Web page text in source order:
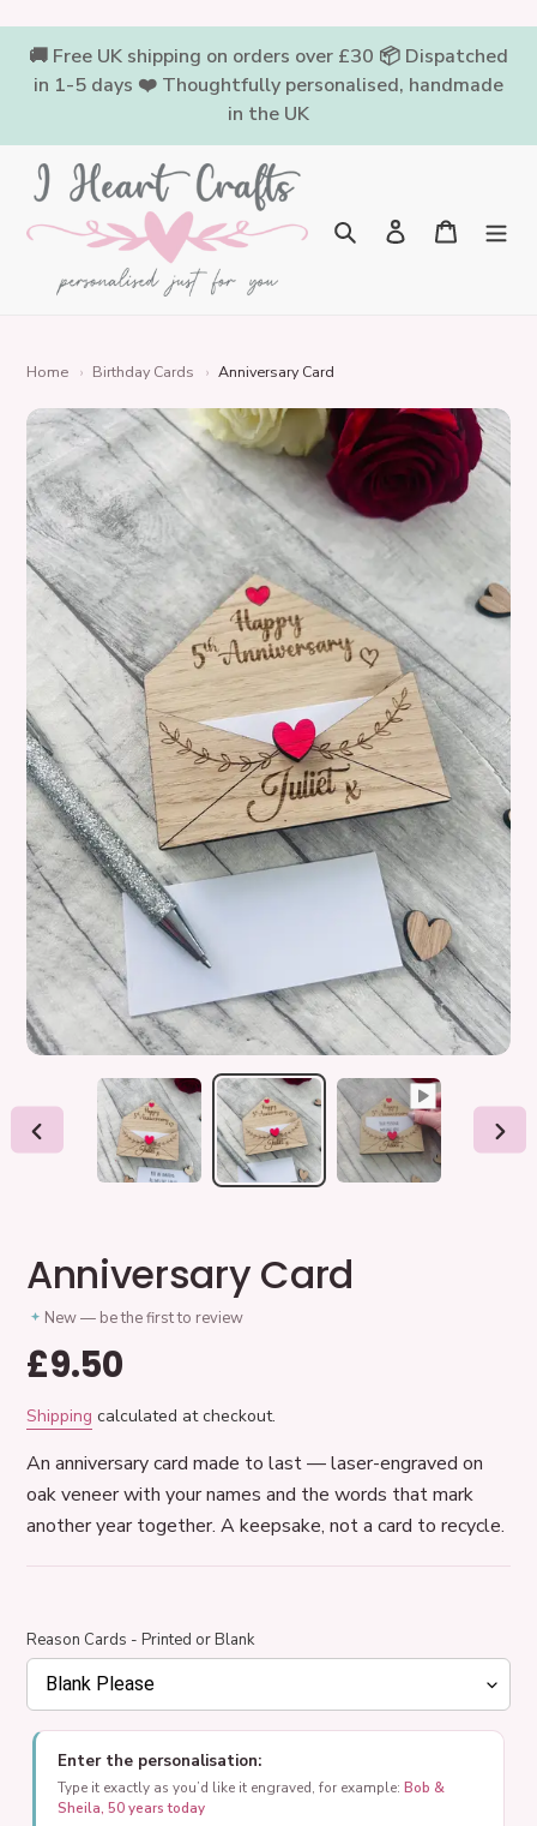
content🚚 Free UK shipping on orders over £30 📦 Dispatched
in 1-5 days ❤️ Thoughtfully personalised, handmade
in the UK
Search Log in Cart
Home › Birthday Cards › Anniversary Card
PREVIOUS
NEXT
Anniversary Card
New — be the first to review
Regular
price
£9.50
Shipping calculated at checkout.
An anniversary card made to last — laser-engraved on
oak veneer with your names and the words that mark
another year together. A keepsake, not a card to recycle.
Reason Cards - Printed or Blank
Enter the personalisation:
Type it exactly as you’d like it engraved, for example: Bob &
Sheila, 50 years today